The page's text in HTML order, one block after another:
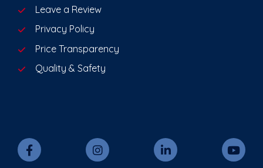
Leave a Review
Privacy Policy
Price Transparency
Quality & Safety